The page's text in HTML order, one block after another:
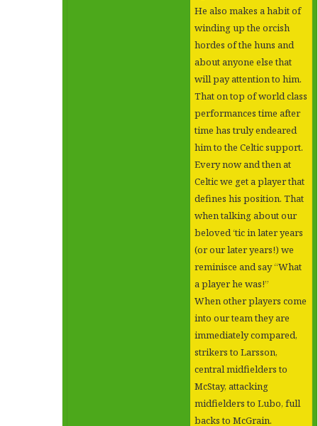
He also makes a habit of
winding up the orcish
hordes of the huns and
about anyone else that
will pay attention to him.
That on top of world class
performances time after
time has truly endeared
him to the Celtic support.
Every now and then at
Celtic we get a player that
defines his position. That
when talking about our
beloved ‘tic in later years
(or our later years!) we
reminisce and say “What
a player he was!”
When other players come
into our team they are
immediately compared,
strikers to Larsson,
central midfielders to
McStay, attacking
midfielders to Lubo, full
backs to McGrain.